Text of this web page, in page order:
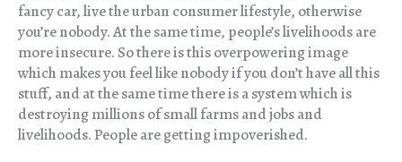
fancy car, live the urban consumer lifestyle, otherwise
you’re nobody. At the same time, people’s livelihoods are
more insecure. So there is this overpowering image
which makes you feel like nobody if you don’t have all this
stuff, and at the same time there is a system which is
destroying millions of small farms and jobs and
livelihoods. People are getting impoverished.